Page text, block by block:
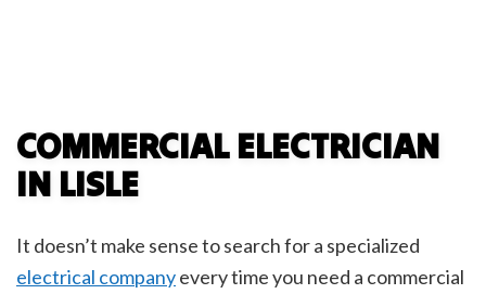
COMMERCIAL ELECTRICIAN
IN LISLE
It doesn’t make sense to search for a specialized
electrical companyevery time you need a commercial